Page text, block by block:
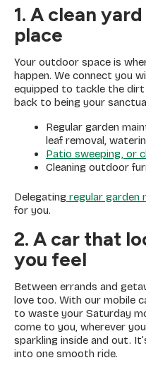
1. A clean
place
Your outdoor space is
happen. We connect you
equipped to tackle the
back to being your
Regular garden
leaf removal,
Patio sweeping, or
Cleaning outdoor
Delegating regular garden
for you.
2. A car that
you feel
Between errands and
love too. With our mobile
to waste your Saturday
come to you, wherever
sparkling inside and out.
into one smooth ride.